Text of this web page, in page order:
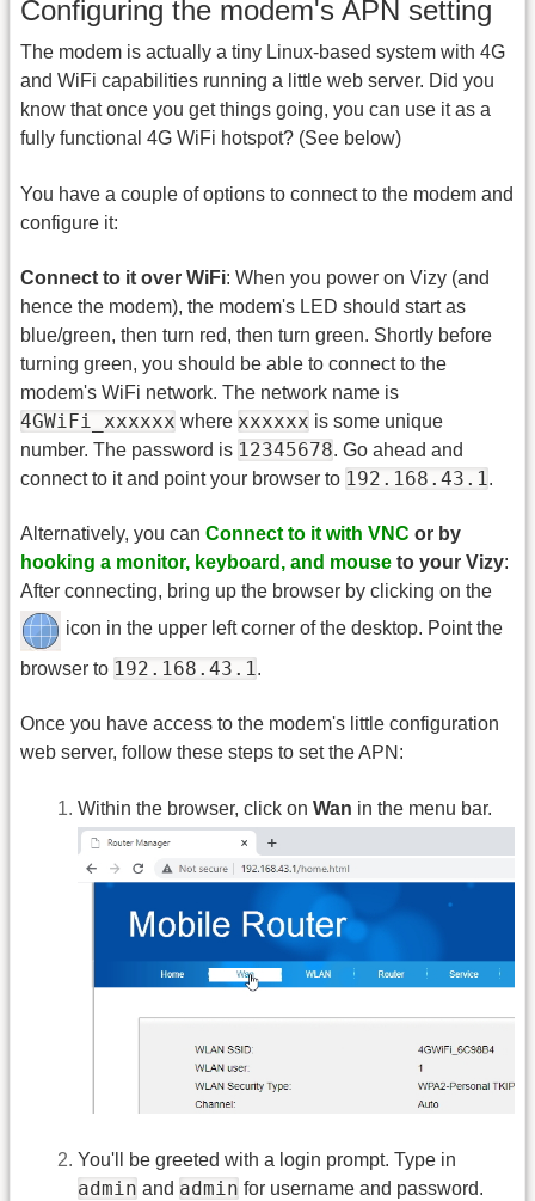
Configuring the modem's APN setting
The modem is actually a tiny Linux-based system with 4G
and WiFi capabilities running a little web server. Did you
know that once you get things going, you can use it as a
fully functional 4G WiFi hotspot? (See below)
You have a couple of options to connect to the modem and
configure it:
Connect to it over WiFi: When you power on Vizy (and
hence the modem), the modem's LED should start as
blue/green, then turn red, then turn green. Shortly before
turning green, you should be able to connect to the
modem's WiFi network. The network name is
4GWiFi_xxxxxx where xxxxxx is some unique
number. The password is 12345678. Go ahead and
connect to it and point your browser to 192.168.43.1.
Alternatively, you can Connect to it with VNC or by
hooking a monitor, keyboard, and mouse to your Vizy:
After connecting, bring up the browser by clicking on the
icon in the upper left corner of the desktop. Point the
browser to 192.168.43.1.
Once you have access to the modem's little configuration
web server, follow these steps to set the APN:
Within the browser, click on Wan in the menu bar.
You'll be greeted with a login prompt. Type in
admin and admin for username and password.